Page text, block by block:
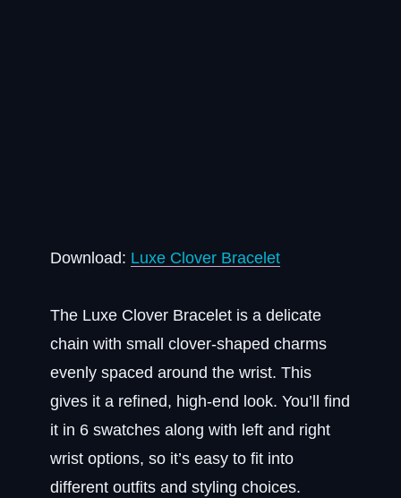
Download: Luxe Clover Bracelet
The Luxe Clover Bracelet is a delicate
chain with small clover-shaped charms
evenly spaced around the wrist. This
gives it a refined, high-end look. You’ll find
it in 6 swatches along with left and right
wrist options, so it’s easy to fit into
different outfits and styling choices.